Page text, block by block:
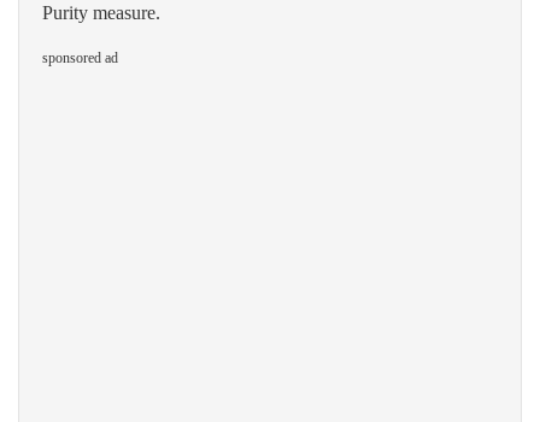
Purity measure.
sponsored ad